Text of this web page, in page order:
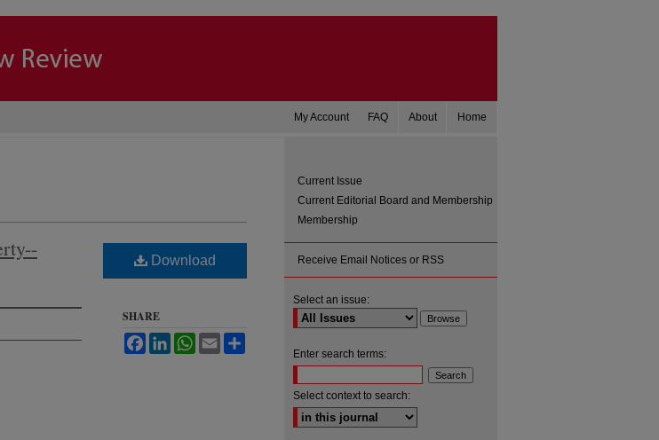
Home
About
FAQ
My Account
Download
SHARE
FacebookLinkedInWhatsApp
Email
Current Issue
Current Editorial Board and Membership
Membership
Receive Email Notices or RSS
Select an issue:
Enter search terms:
Select context to search: